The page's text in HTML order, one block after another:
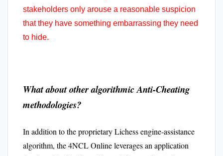
stakeholders only arouse a reasonable suspicion
that they have something embarrassing they need
to hide.
What about other algorithmic Anti-Cheating
methodologies?
In addition to the proprietary Lichess engine-assistance
algorithm, the 4NCL Online leverages an application